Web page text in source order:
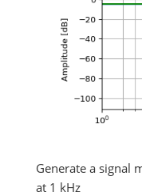
Generate a signal
at 1 kHz